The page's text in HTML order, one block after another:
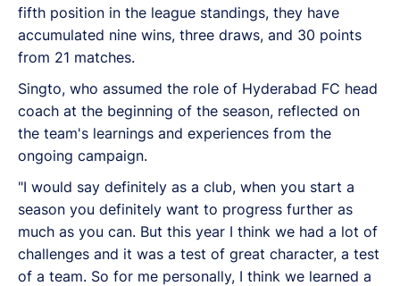
fifth position in the league standings, they have
accumulated nine wins, three draws, and 30 points
from 21 matches.
Singto, who assumed the role of Hyderabad FC head
coach at the beginning of the season, reflected on
the team's learnings and experiences from the
ongoing campaign.
"I would say definitely as a club, when you start a
season you definitely want to progress further as
much as you can. But this year I think we had a lot of
challenges and it was a test of great character, a test
of a team. So for me personally, I think we learned a